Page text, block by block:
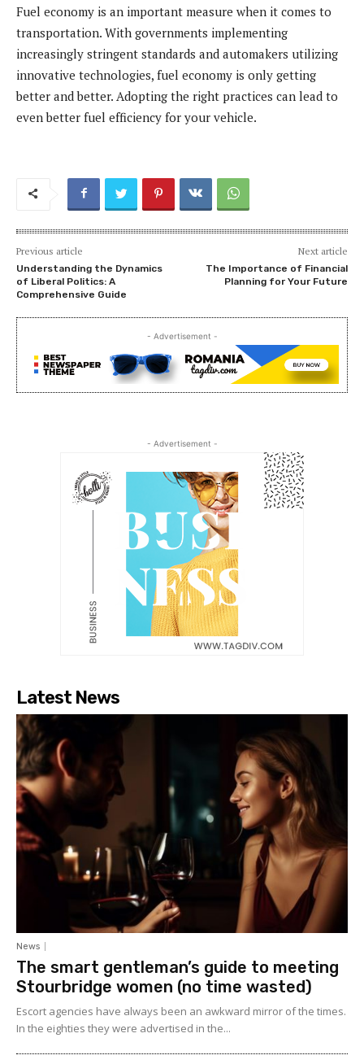
Fuel economy is an important measure when it comes to
transportation. With governments implementing
increasingly stringent standards and automakers utilizing
innovative technologies, fuel economy is only getting
better and better. Adopting the right practices can lead to
even better fuel efficiency for your vehicle.
Previous article
Understanding the Dynamics
of Liberal Politics: A
Comprehensive Guide
Next article
The Importance of Financial
Planning for Your Future
- Advertisement -
- Advertisement -
Latest News
News
The smart gentleman’s guide to meeting
Stourbridge women (no time wasted)
Escort agencies have always been an awkward mirror of the times.
In the eighties they were advertised in the...